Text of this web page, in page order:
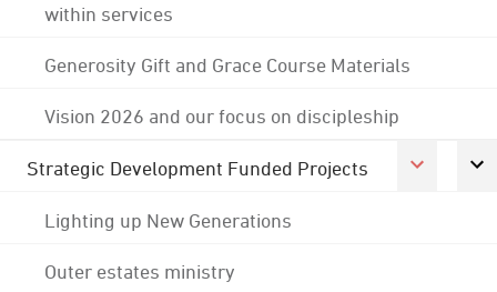
within services
Generosity Gift and Grace Course Materials
Vision 2026 and our focus on discipleship
Strategic Development Funded Projects
Lighting up New Generations
Outer estates ministry